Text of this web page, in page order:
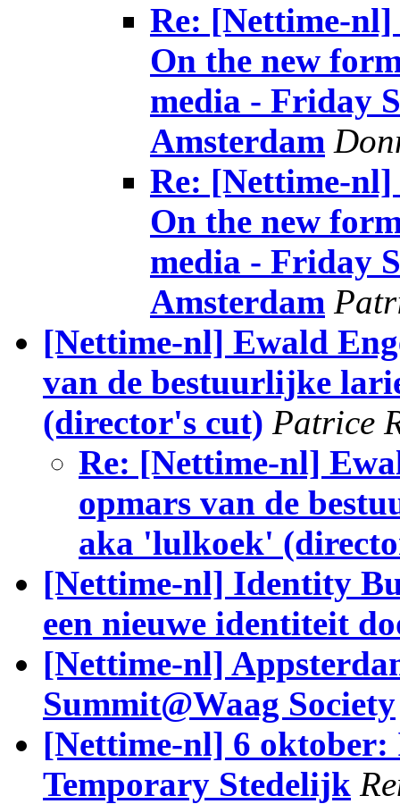
Re: [Nettime-nl]
On the new
media - Friday
Amsterdam
Re: [Nettime-nl]
On the new
media - Friday
Amsterdam
[Nettime-nl] Ewald
van de bestuurlijke
(director's cut) Patrice
Re: [Nettime-nl]
opmars van de
aka 'lulkoek'
[Nettime-nl] Identity
een nieuwe identiteit
[Nettime-nl]
Summit@Waag Society
[Nettime-nl] 6
Temporary Stedelijk